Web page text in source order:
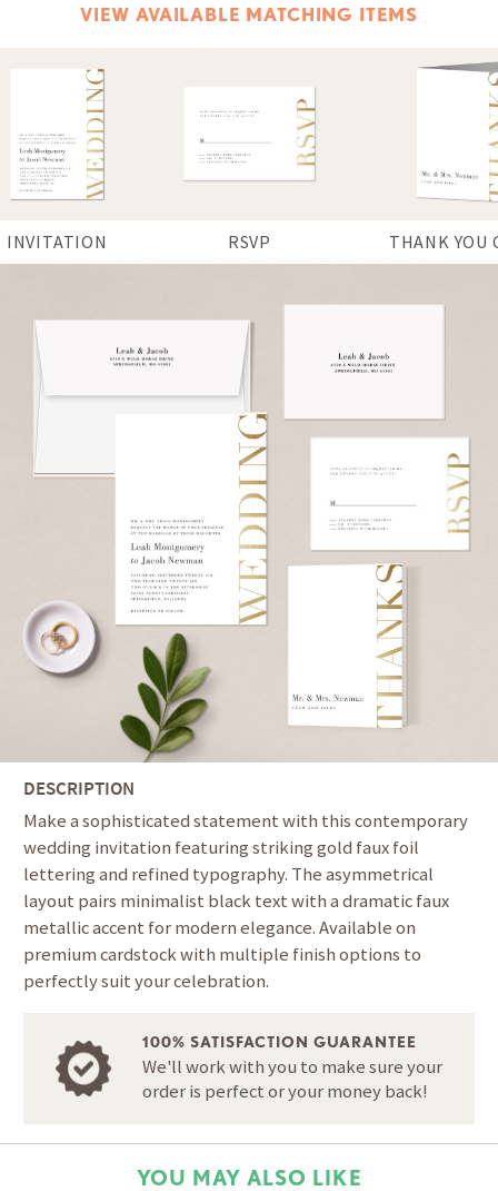
VIEW AVAILABLE MATCHING ITEMS
INVITATION RSVP THANK YOU
DESCRIPTION
Make a sophisticated statement with this contemporary
wedding invitation featuring striking gold faux foil
lettering and refined typography. The asymmetrical
layout pairs minimalist black text with a dramatic faux
metallic accent for modern elegance. Available on
premium cardstock with multiple finish options to
perfectly suit your celebration.
100% SATISFACTION GUARANTEE
We'll work with you to make sure your
order is perfect or your money back!
YOU MAY ALSO LIKE